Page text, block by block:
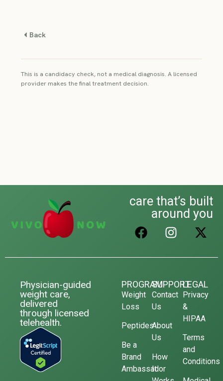
Back
This is a candidacy check, not a medical diagnosis. A licensed
provider makes the final treatment decision.
care that’s built
around you
Physician-guided
weight care,
delivered
through licensed
telehealth.
PROGRAM
Weight
Loss
Peptides
Be a
Brand
Ambassador
SUPPORT
Contact
Us
About
Us
How
It
LEGAL
Privacy
&
HIPAA
Terms
and
Conditions